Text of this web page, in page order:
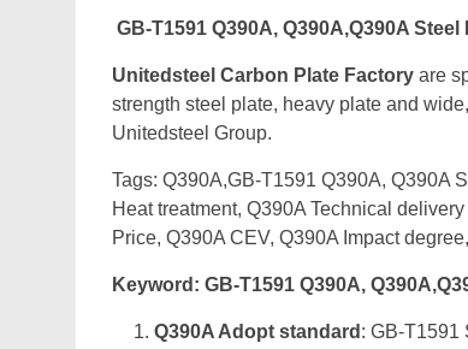
GB-T1591 Q390A, Q390A,Q390A
Unitedsteel Carbon Plate Factory are
strength steel plate, heavy plate and
Unitedsteel Group.
Tags: Q390A,GB-T1591 Q390A, Q390A
Heat treatment, Q390A Technical
Price, Q390A CEV, Q390A Impact
Keyword: GB-T1591 Q390A,
Q390A Adopt standard : GB-T1591